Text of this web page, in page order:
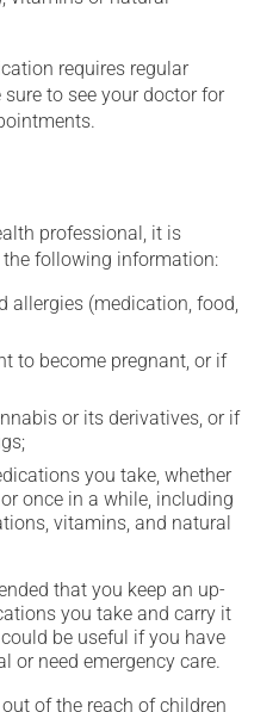
requires regular
to see your doctor for
professional, it is
following information:
allergies (medication, food,
to become pregnant, or if
or its derivatives, or if
you take, whether
once in a while, including
vitamins, and natural
that you keep an up-
you take and carry it
be useful if you have
or need emergency care.
of the reach of children